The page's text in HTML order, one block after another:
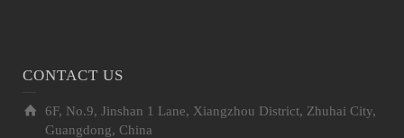
CONTACT US
6F, No.9, Jinshan 1 Lane, Xiangzhou District, Zhuhai City,
Guangdong, China